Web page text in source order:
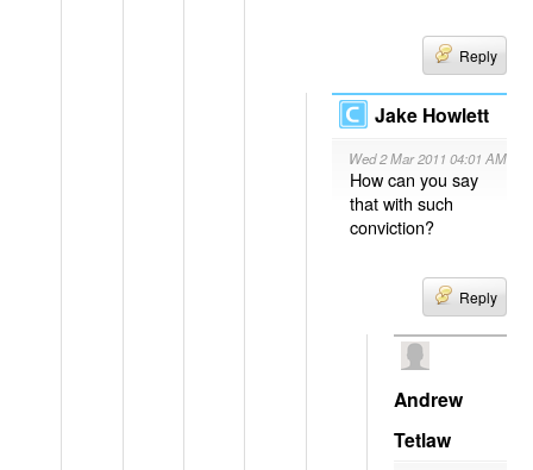
Reply
Jake Howlett
Wed 2 Mar 2011 04:01 AM
How can you say
that with such
conviction?
Reply
Andrew
Tetlaw